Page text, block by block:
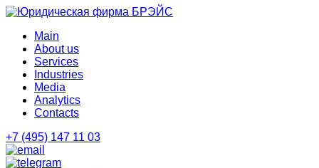
Main
About us
Services
Industries
Media
Analytics
Contacts
+7 (495) 147 11 03